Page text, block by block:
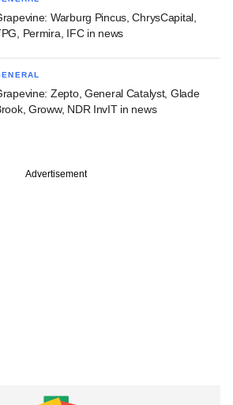
Warburg Pincus, ChrysCapital,
Permira, IFC in news
Zepto, General Catalyst, Glade
Groww, NDR InvIT in news
Advertisement